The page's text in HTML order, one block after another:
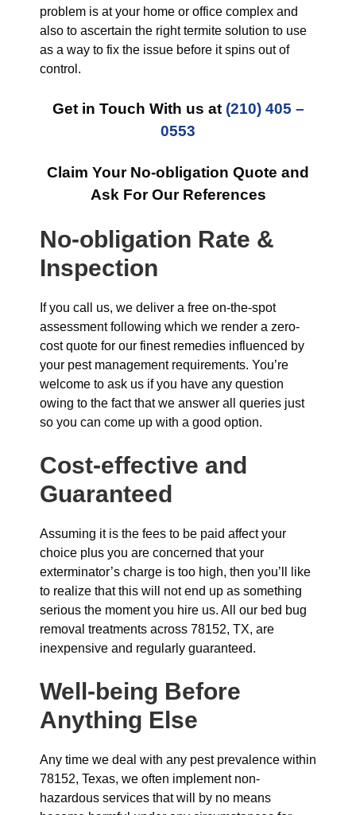
problem is at your home or office complex and
also to ascertain the right termite solution to use
as a way to fix the issue before it spins out of
control.
Get in Touch With us at (210) 405 –
0553
Claim Your No-obligation Quote and
Ask For Our References
No-obligation Rate &
Inspection
If you call us, we deliver a free on-the-spot
assessment following which we render a zero-
cost quote for our finest remedies influenced by
your pest management requirements. You’re
welcome to ask us if you have any question
owing to the fact that we answer all queries just
so you can come up with a good option.
Cost-effective and
Guaranteed
Assuming it is the fees to be paid affect your
choice plus you are concerned that your
exterminator’s charge is too high, then you’ll like
to realize that this will not end up as something
serious the moment you hire us. All our bed bug
removal treatments across 78152, TX, are
inexpensive and regularly guaranteed.
Well-being Before
Anything Else
Any time we deal with any pest prevalence within
78152, Texas, we often implement non-
hazardous services that will by no means